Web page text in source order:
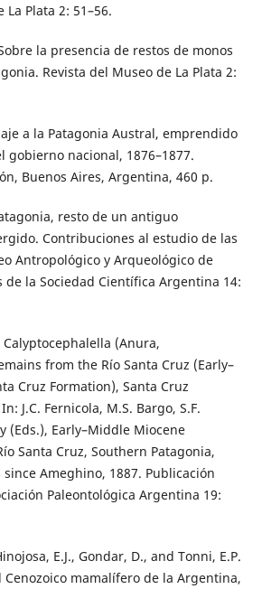
La Plata 2: 51–56.
la presencia de restos de monos
Revista del Museo de La Plata 2:
a la Patagonia Austral, emprendido
gobierno nacional, 1876–1877.
Buenos Aires, Argentina, 460 p.
resto de un antiguo
Contribuciones al estudio de las
Antropológico y Arqueológico de
de la Sociedad Científica Argentina 14:
Calyptocephalella (Anura,
from the Río Santa Cruz (Early–
Cruz Formation), Santa Cruz
J.C. Fernicola, M.S. Bargo, S.F.
(Eds.), Early–Middle Miocene
Santa Cruz, Southern Patagonia,
Ameghino, 1887. Publicación
Paleontológica Argentina 19:
E.J., Gondar, D., and Tonni, E.P.
Cenozoico mamalífero de la Argentina,